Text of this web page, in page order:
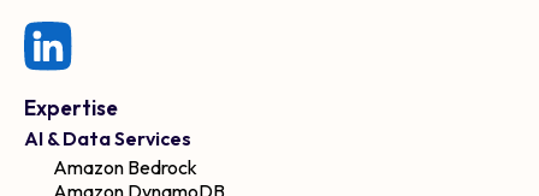
Expertise
AI & Data Services
Amazon Bedrock
Amazon DynamoDB